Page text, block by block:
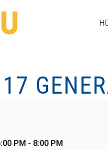
PM - 8:00 PM